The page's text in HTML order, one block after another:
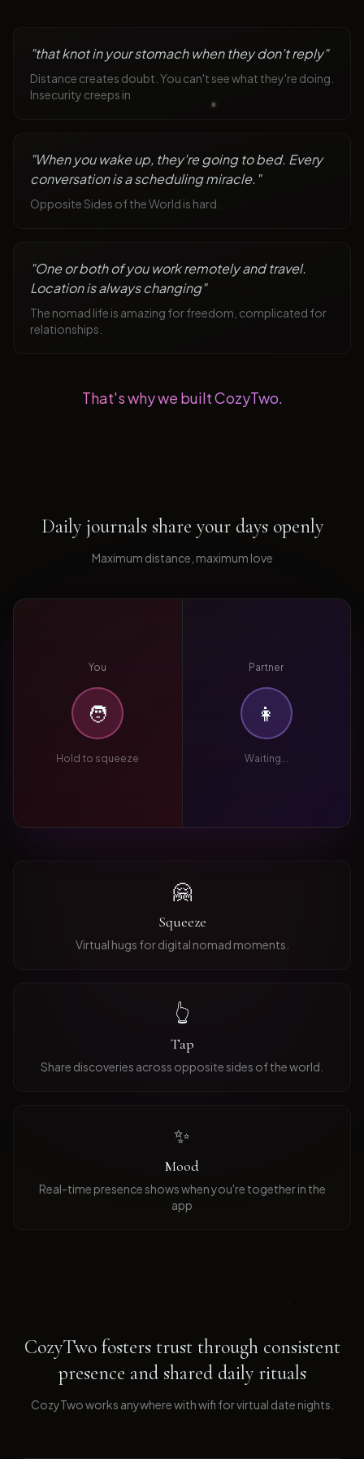
"that knot in your stomach when they don't reply"
Distance creates doubt. You can't see what they're doing.
Insecurity creeps in
"When you wake up, they're going to bed. Every
conversation is a scheduling miracle."
Opposite Sides of the World is hard.
"One or both of you work remotely and travel.
Location is always changing"
The nomad life is amazing for freedom, complicated for
relationships.
That's why we built CozyTwo.
Daily journals share your days openly
Maximum distance, maximum love
You
🧑
Hold to squeeze
Partner
👩
Waiting...
🤗
Squeeze
Virtual hugs for digital nomad moments.
👆
Tap
Share discoveries across opposite sides of the world.
✨
Mood
Real-time presence shows when you're together in the
app
CozyTwo fosters trust through consistent
presence and shared daily rituals
CozyTwo works anywhere with wifi for virtual date nights